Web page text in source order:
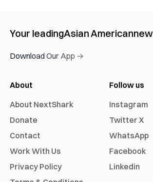
Your leadingAsian American
Download Our App →
About
About NextShark
Donate
Contact
Work With Us
Privacy Policy
Follow us
Instagram
Twitter X
WhatsApp
Facebook
Linkedin